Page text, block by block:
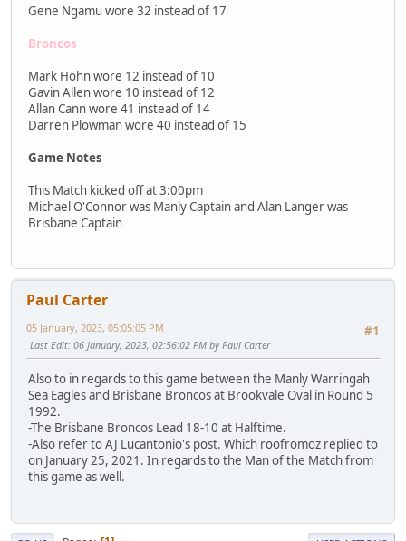
Gene Ngamu wore 32 instead of 17
Broncos
Mark Hohn wore 12 instead of 10
Gavin Allen wore 10 instead of 12
Allan Cann wore 41 instead of 14
Darren Plowman wore 40 instead of 15
Game Notes
This Match kicked off at 3:00pm
Michael O'Connor was Manly Captain and Alan Langer was
Brisbane Captain
Paul Carter
#1
05 January, 2023, 05:05:05 PM
Last Edit: 06 January, 2023, 02:56:02 PM by Paul Carter
Also to in regards to this game between the Manly Warringah
Sea Eagles and Brisbane Broncos at Brookvale Oval in Round 5
1992.
-The Brisbane Broncos Lead 18-10 at Halftime.
-Also refer to AJ Lucantonio's post. Which roofromoz replied to
on January 25, 2021. In regards to the Man of the Match from
this game as well.